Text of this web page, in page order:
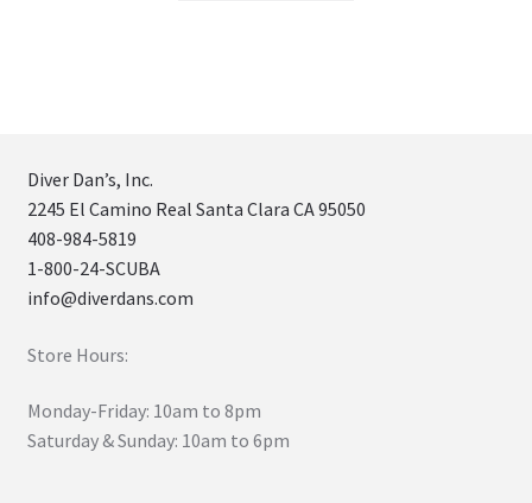
Diver Dan’s, Inc.
2245 El Camino Real Santa Clara CA 95050
408-984-5819
1-800-24-SCUBA
info@diverdans.com
Store Hours:
Monday-Friday: 10am to 8pm
Saturday & Sunday: 10am to 6pm